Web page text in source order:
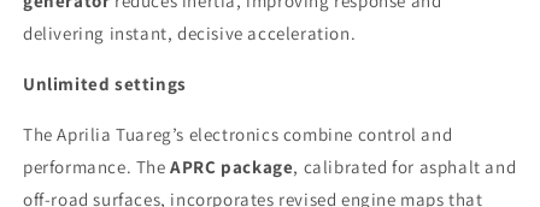
delivering instant, decisive acceleration.
Unlimited settings
The Aprilia Tuareg’s electronics combine control and
performance. The APRC package, calibrated for asphalt and
off-road surfaces, incorporates revised engine maps that